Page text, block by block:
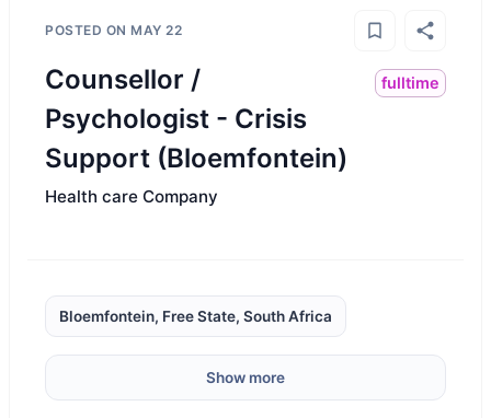
POSTED ON MAY 22
Counsellor /
Psychologist - Crisis
Support (Bloemfontein)
fulltime
Health care Company
Bloemfontein, Free State, South Africa
Show more